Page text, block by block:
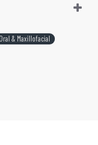
Oral & Maxillofacial